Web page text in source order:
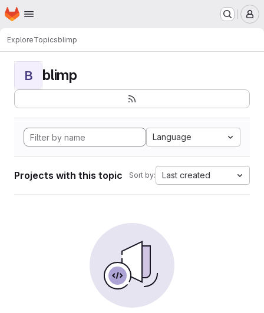
Skip to main content
Homepage
ExploreTopicsblimp
B blimp
Language
Projects with this topic Sort by: Last created